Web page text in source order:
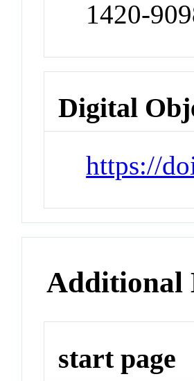
1420-
Digital
https://
Additional
start page